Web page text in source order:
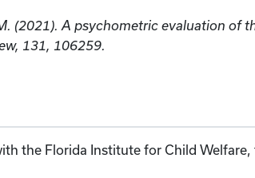
(2021). A psychometric evaluation of
131, 106259.
the Florida Institute for Child